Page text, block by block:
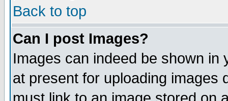
Back to top
Can I post Images?
Images can indeed be shown in
at present for uploading images